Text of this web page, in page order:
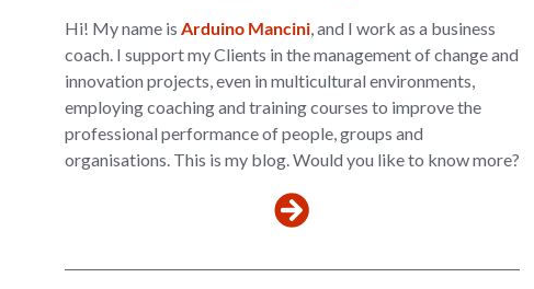
Hi! My name is Arduino Mancini, and I work as a business
coach. I support my Clients in the management of change and
innovation projects, even in multicultural environments,
employing coaching and training courses to improve the
professional performance of people, groups and
organisations. This is my blog. Would you like to know more?